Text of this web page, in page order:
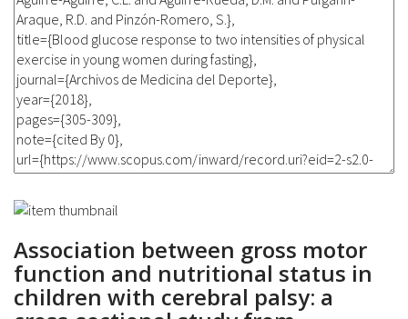
Association between gross motor
function and nutritional status in
children with cerebral palsy: a